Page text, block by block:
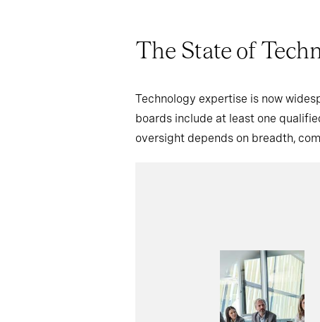
The State of
Technology expertise is now
boards include at least one
oversight depends on breadth,